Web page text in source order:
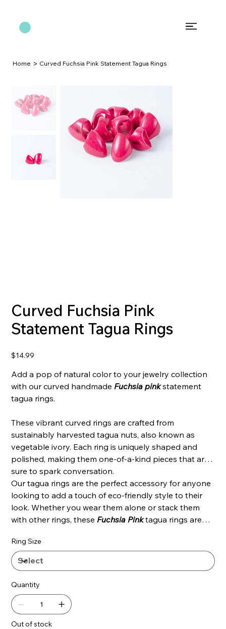
Home > Curved Fuchsia Pink Statement Tagua Rings
Curved Fuchsia Pink
Statement Tagua Rings
Price
$14.99
Add a pop of natural color to your jewelry collection
with our curved handmade Fuchsia pinkstatement
tagua rings.
These vibrant curved rings are crafted from
sustainably harvested tagua nuts, also known as
vegetable ivory. Each ring is uniquely shaped and
polished, making them one-of-a-kind pieces that are
sure to spark conversation.
Our tagua rings are the perfect accessory for anyone
looking to add a touch of eco-friendly style to their
look. Whether you wear them alone or stack them
with other rings, these Fuchsia Pinktagua rings are
Ring Size
Quantity
Out of stock